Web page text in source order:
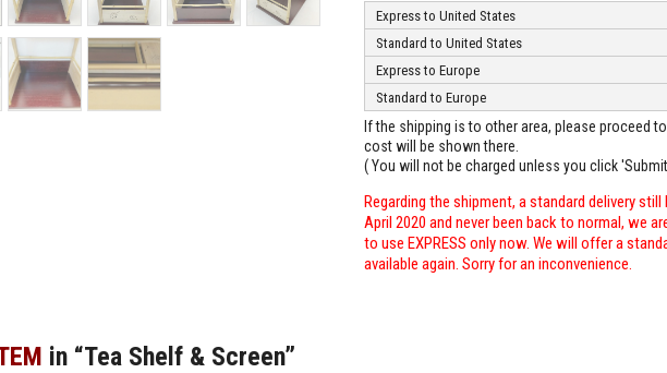
Express to United States
Standard to United States
Express to Europe
Standard to Europe
If the shipping is to other area, please proceed
cost will be shown there.
( You will not be charged unless you click
Regarding the shipment, a standard delivery
April 2020 and never been back to normal, we
to use EXPRESS only now. We will offer a
available again. Sorry for an inconvenience.
in “Tea Shelf & Screen”